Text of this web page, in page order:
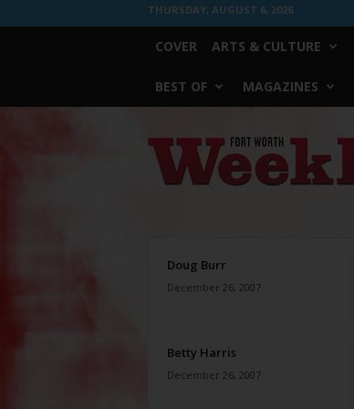
THURSDAY, AUGUST 6, 2026
COVER ARTS & CULTURE
BEST OF MAGAZINES
Weekly
Doug Burr
December 26, 2007
Betty Harris
December 26, 2007